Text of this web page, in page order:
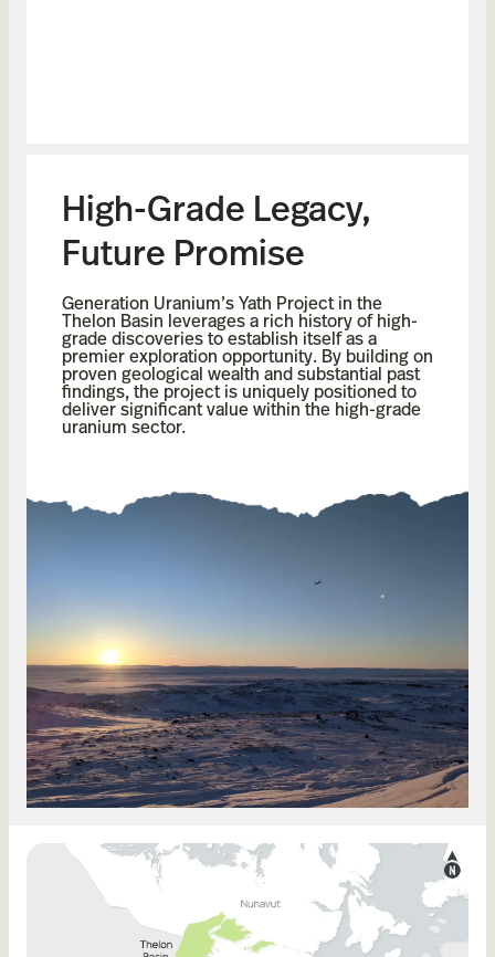
High-Grade Legacy,
Future Promise
Generation Uranium’s Yath Project in the
Thelon Basin leverages a rich history of high-
grade discoveries to establish itself as a
premier exploration opportunity. By building on
proven geological wealth and substantial past
findings, the project is uniquely positioned to
deliver significant value within the high-grade
uranium sector.